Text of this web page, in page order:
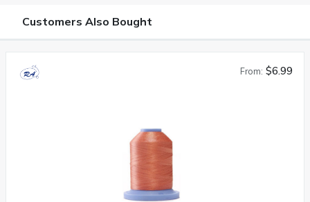
Customers Also Bought
From: $6.99